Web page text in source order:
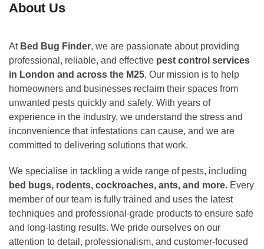
About Us
At Bed Bug Finder, we are passionate about providing
professional, reliable, and effective pest control services
in London and across the M25. Our mission is to help
homeowners and businesses reclaim their spaces from
unwanted pests quickly and safely. With years of
experience in the industry, we understand the stress and
inconvenience that infestations can cause, and we are
committed to delivering solutions that work.
We specialise in tackling a wide range of pests, including
bed bugs, rodents, cockroaches, ants, and more. Every
member of our team is fully trained and uses the latest
techniques and professional-grade products to ensure safe
and long-lasting results. We pride ourselves on our
attention to detail, professionalism, and customer-focused